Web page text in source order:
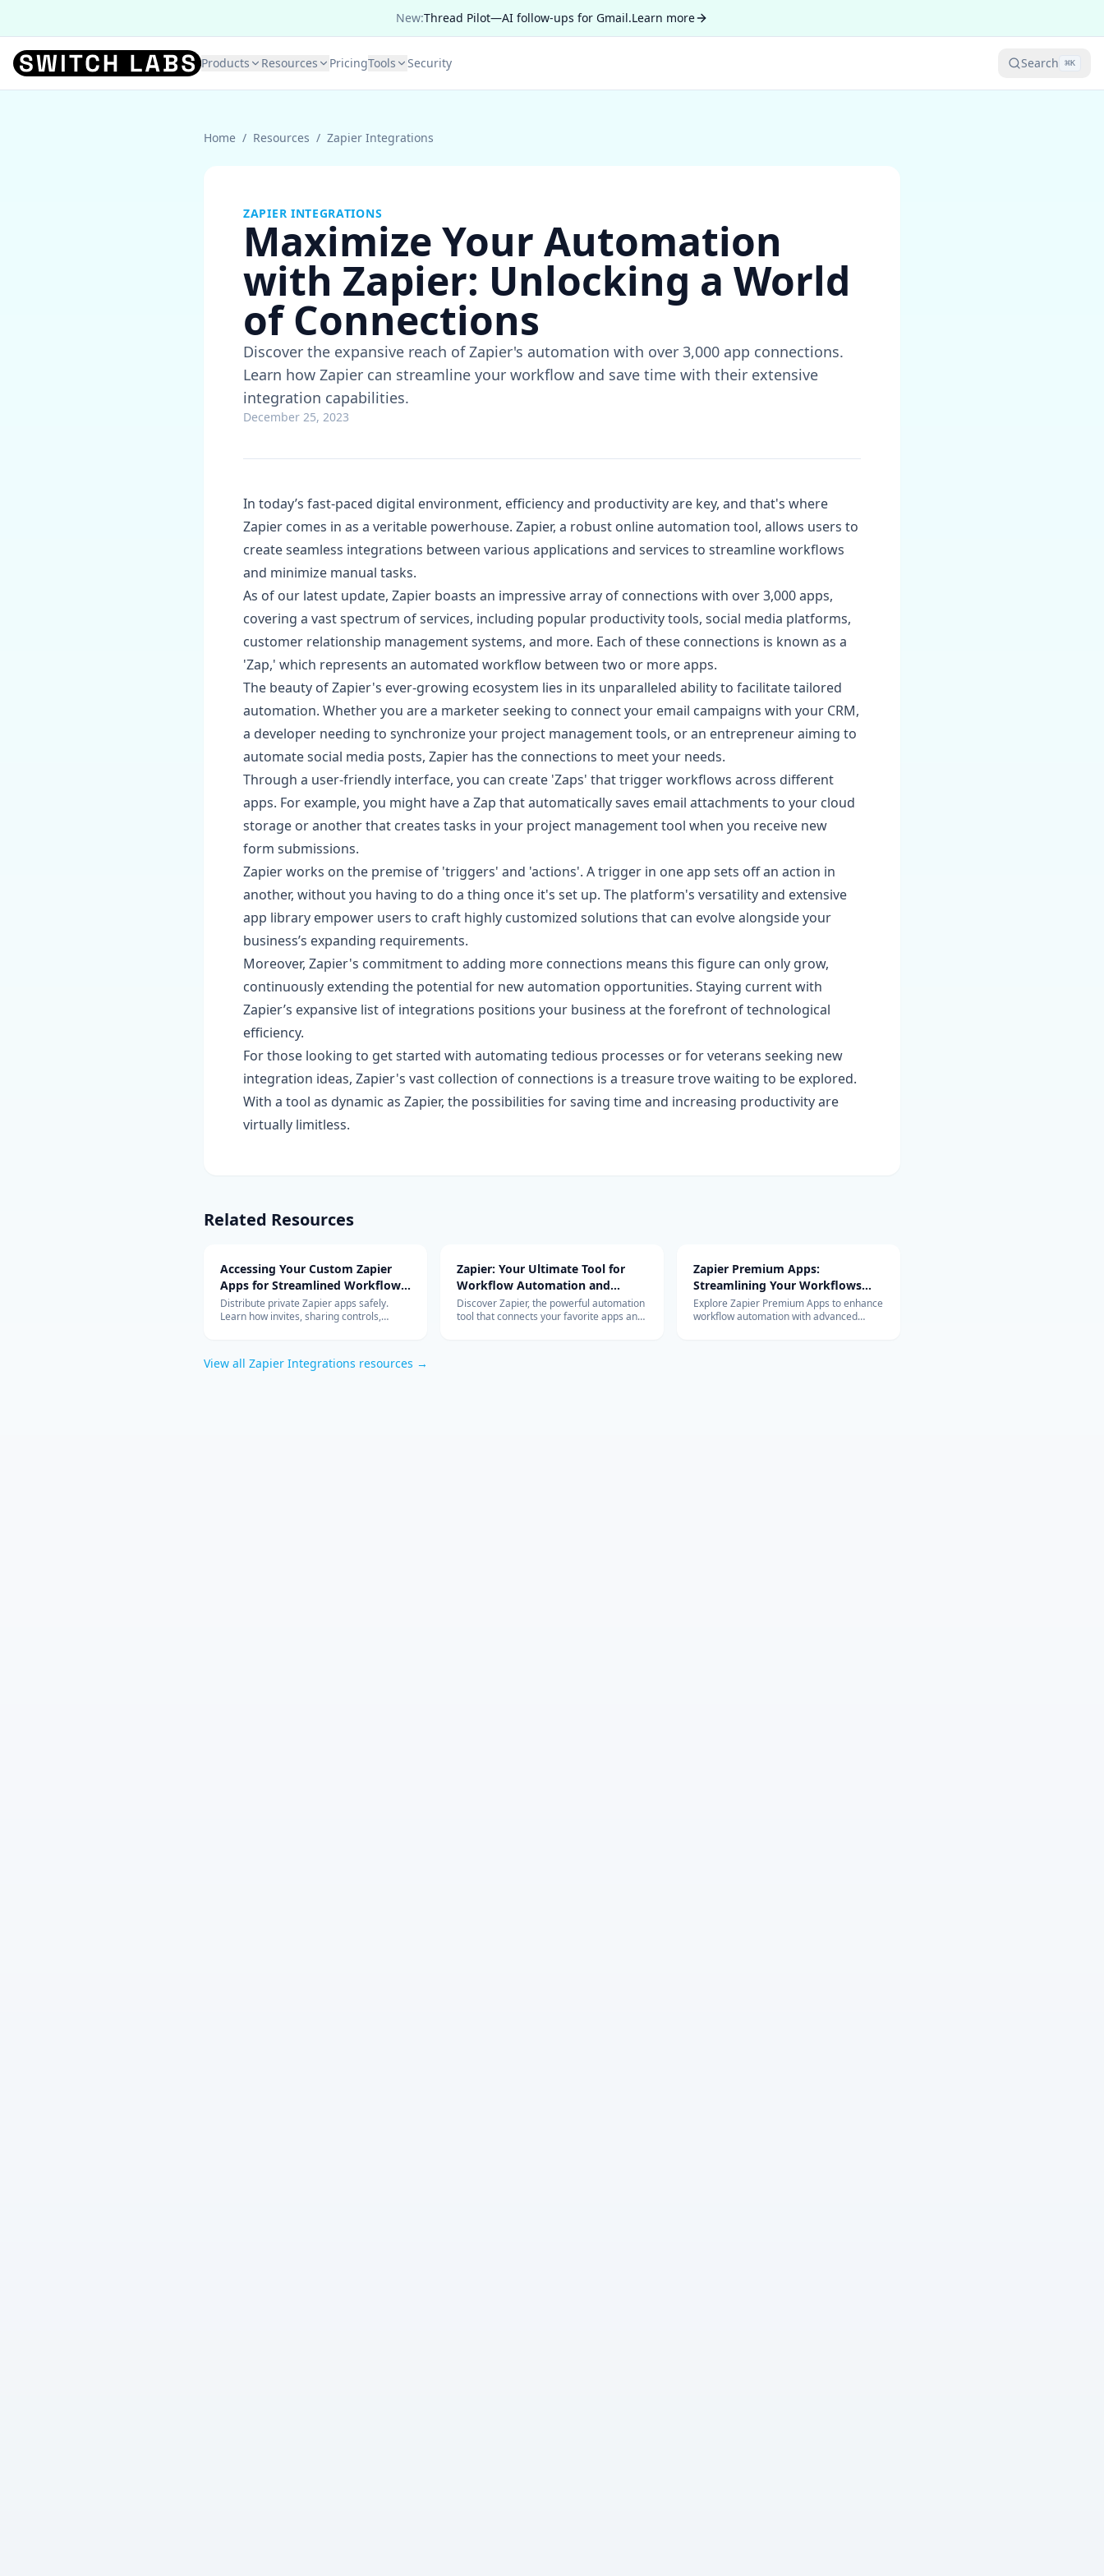
New:Thread Pilot—AI follow-ups for Gmail.Learn more
Products Resources PricingTools Security Search ⌘K
Home / Resources / Zapier Integrations
ZAPIER INTEGRATIONS
Maximize Your Automation
with Zapier: Unlocking a World
of Connections
Discover the expansive reach of Zapier's automation with over 3,000 app connections.
Learn how Zapier can streamline your workflow and save time with their extensive
integration capabilities.
December 25, 2023
In today’s fast-paced digital environment, efficiency and productivity are key, and that's where
Zapier comes in as a veritable powerhouse. Zapier, a robust online automation tool, allows users to
create seamless integrations between various applications and services to streamline workflows
and minimize manual tasks.
As of our latest update, Zapier boasts an impressive array of connections with over 3,000 apps,
covering a vast spectrum of services, including popular productivity tools, social media platforms,
customer relationship management systems, and more. Each of these connections is known as a
'Zap,' which represents an automated workflow between two or more apps.
The beauty of Zapier's ever-growing ecosystem lies in its unparalleled ability to facilitate tailored
automation. Whether you are a marketer seeking to connect your email campaigns with your CRM,
a developer needing to synchronize your project management tools, or an entrepreneur aiming to
automate social media posts, Zapier has the connections to meet your needs.
Through a user-friendly interface, you can create 'Zaps' that trigger workflows across different
apps. For example, you might have a Zap that automatically saves email attachments to your cloud
storage or another that creates tasks in your project management tool when you receive new
form submissions.
Zapier works on the premise of 'triggers' and 'actions'. A trigger in one app sets off an action in
another, without you having to do a thing once it's set up. The platform's versatility and extensive
app library empower users to craft highly customized solutions that can evolve alongside your
business’s expanding requirements.
Moreover, Zapier's commitment to adding more connections means this figure can only grow,
continuously extending the potential for new automation opportunities. Staying current with
Zapier’s expansive list of integrations positions your business at the forefront of technological
efficiency.
For those looking to get started with automating tedious processes or for veterans seeking new
integration ideas, Zapier's vast collection of connections is a treasure trove waiting to be explored.
With a tool as dynamic as Zapier, the possibilities for saving time and increasing productivity are
virtually limitless.
Related Resources
Accessing Your Custom Zapier
Apps for Streamlined Workflow
Integration
Distribute private Zapier apps safely.
Learn how invites, sharing controls,
connectors at scale.
Zapier: Your Ultimate Tool for
Workflow Automation and
Integration
Discover Zapier, the powerful automation
tool that connects your favorite apps and
Zapier Premium Apps:
Streamlining Your Workflows
with Advanced Integrations
Explore Zapier Premium Apps to enhance
workflow automation with advanced
View all Zapier Integrations resources →